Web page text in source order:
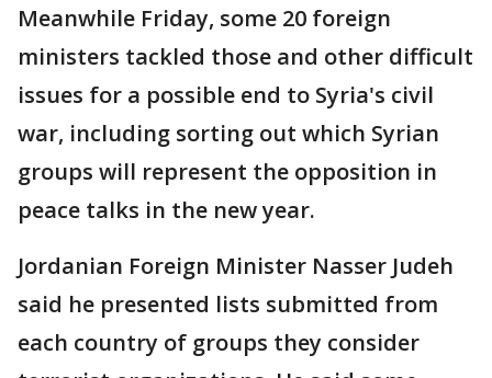
Meanwhile Friday, some 20 foreign
ministers tackled those and other difficult
issues for a possible end to Syria's civil
war, including sorting out which Syrian
groups will represent the opposition in
peace talks in the new year.
Jordanian Foreign Minister Nasser Judeh
said he presented lists submitted from
each country of groups they consider